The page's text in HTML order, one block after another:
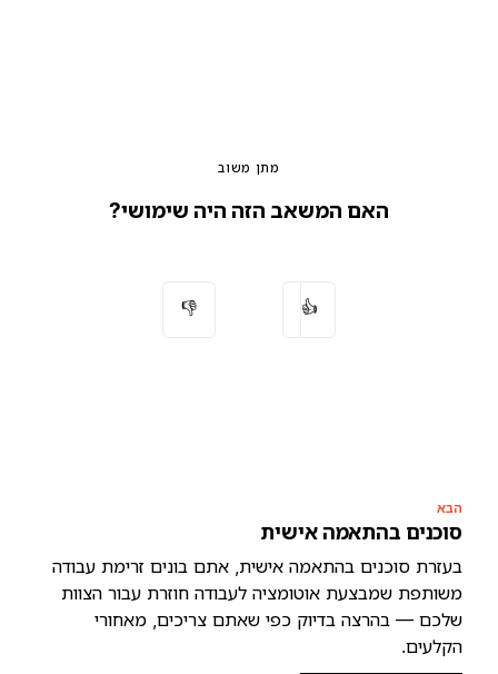
מתן משוב
האם המשאב הזה היה שימושי?
👍
👎
הבא
סוכנים בהתאמה אישית
בעזרת סוכנים בהתאמה אישית, אתם בונים זרימת עבודה
משותפת שמבצעת אוטומציה לעבודה חוזרת עבור הצוות
שלכם — בהרצה בדיוק כפי שאתם צריכים, מאחורי
הקלעים.